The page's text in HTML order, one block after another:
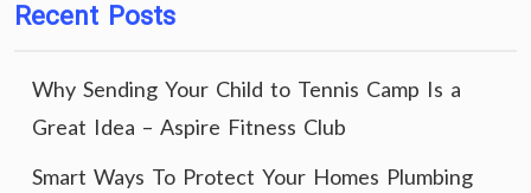
Recent Posts
Why Sending Your Child to Tennis Camp Is a
Great Idea – Aspire Fitness Club
Smart Ways To Protect Your Homes Plumbing